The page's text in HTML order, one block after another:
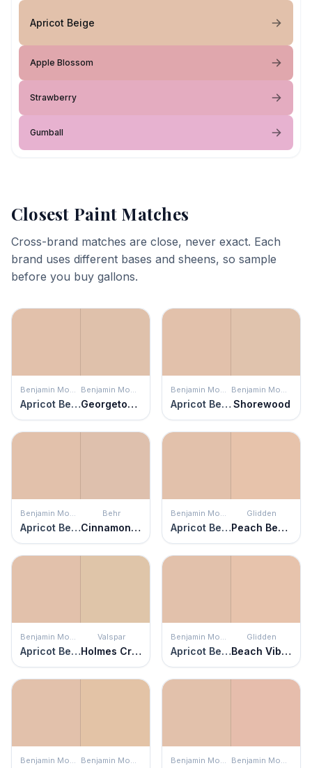
Apricot Beige
Apple Blossom
Strawberry
Gumball
Closest Paint Matches
Cross-brand matches are close, never exact. Each
brand uses different bases and sheens, so sample
before you buy gallons.
Benjamin Moore
Apricot Beige
Benjamin Moore
Georgetown Pink Beige
Benjamin Moore
Apricot Beige
Benjamin Moore
Shorewood
Benjamin Moore
Apricot Beige
Behr
Cinnamon Tea
Benjamin Moore
Apricot Beige
Glidden
Peach Beauty
Benjamin Moore
Apricot Beige
Valspar
Holmes Cream
Benjamin Moore
Apricot Beige
Glidden
Beach Vibes
Benjamin Moore Benjamin Moore Benjamin Moore Benjamin Moore